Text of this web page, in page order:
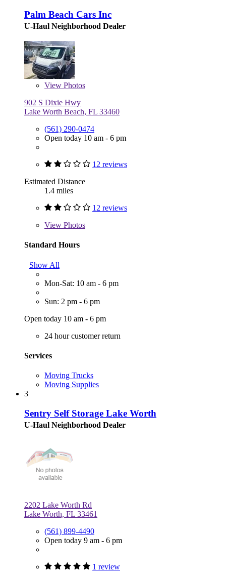
Palm Beach Cars Inc
U-Haul Neighborhood Dealer
View Photos
902 S Dixie Hwy
Lake Worth Beach, FL 33460
(561) 290-0474
Open today 10 am - 6 pm
12 reviews
Estimated Distance
1.4 miles
12 reviews
View Photos
Standard Hours
Show All
Mon-Sat: 10 am - 6 pm
Sun: 2 pm - 6 pm
Open today 10 am - 6 pm
24 hour customer return
Services
Moving Trucks
Moving Supplies
3
Sentry Self Storage Lake Worth
U-Haul Neighborhood Dealer
2202 Lake Worth Rd
Lake Worth, FL 33461
(561) 899-4490
Open today 9 am - 6 pm
1 review